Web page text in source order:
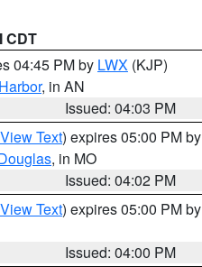
CDT
04:45 PM by LWX (KJP)
, in AN
Issued: 04:03 PM
View Text) expires 05:00 PM by
, in MO
Issued: 04:02 PM
View Text) expires 05:00 PM by
Issued: 04:00 PM